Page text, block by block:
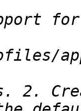
2.